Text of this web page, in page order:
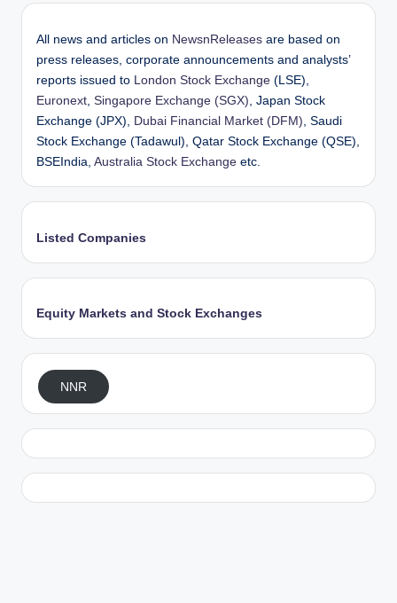
All news and articles on NewsnReleases are based on
press releases, corporate announcements and analysts’
reports issued to
London Stock Exchange (LSE),
Euronext Singapore Exchange (SGX) , Japan Stock
Exchange (JPX),
Dubai Financial Market (DFM) , Saudi
Stock Exchange (Tadawul), Qatar Stock Exchange (QSE),
BSEIndia, Australia Stock Exchange etc.
Listed Companies
Equity Markets and Stock Exchanges
NNR